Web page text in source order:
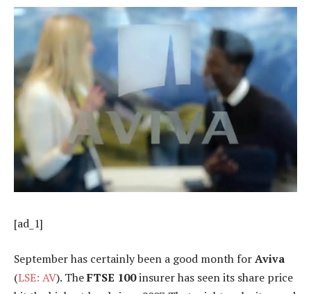
[ad_1]
September has certainly been a good month forAviva
(LSE: AV). TheFTSE 100insurer has seen its share price